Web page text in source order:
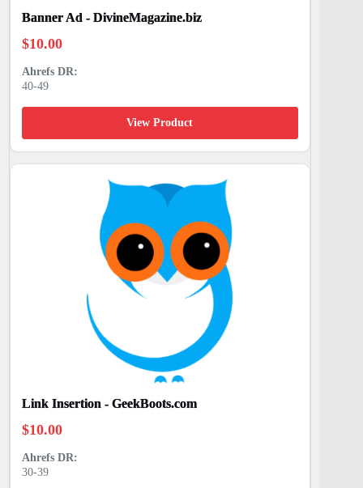
Banner Ad - DivineMagazine.biz
$10.00
40-49
View Product
Link Insertion - GeekBoots.com
$10.00
30-39